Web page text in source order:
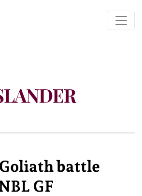
battle
GF